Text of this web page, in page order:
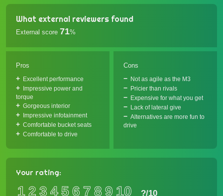
What external reviewers found
External score 71%
Pros
Excellent performance
Impressive power and
torque
Gorgeous interior
Impressive infotainment
Comfortable bucket seats
Comfortable to drive
Cons
Not as agile as the M3
Pricier than rivals
Expensive for what you get
Lack of lateral give
Alternatives are more fun to
drive
Your rating:
12 3 456 7 89 10 ?/10